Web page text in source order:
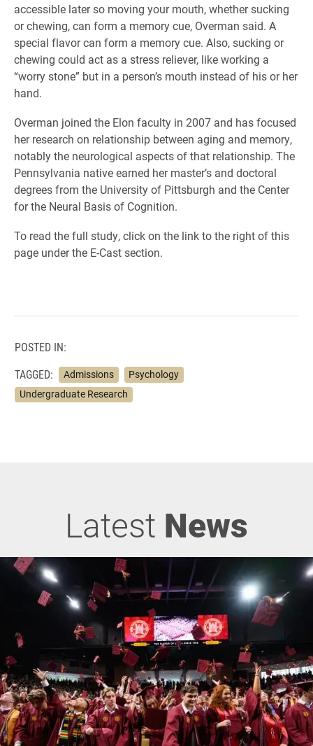
accessible later so moving your mouth, whether sucking
or chewing, can form a memory cue, Overman said. A
special flavor can form a memory cue. Also, sucking or
chewing could act as a stress reliever, like working a
“worry stone” but in a person’s mouth instead of his or her
hand.
Overman joined the Elon faculty in 2007 and has focused
her research on relationship between aging and memory,
notably the neurological aspects of that relationship. The
Pennsylvania native earned her master’s and doctoral
degrees from the University of Pittsburgh and the Center
for the Neural Basis of Cognition.
To read the full study, click on the link to the right of this
page under the E-Cast section.
POSTED IN:
TAGGED:
Admissions
Psychology
Undergraduate Research
Latest News